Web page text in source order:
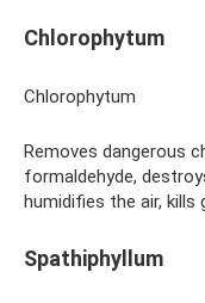
Chlorophytum
Chlorophytum
Removes dangerous
formaldehyde,
humidifies the air,
Spathiphyllum